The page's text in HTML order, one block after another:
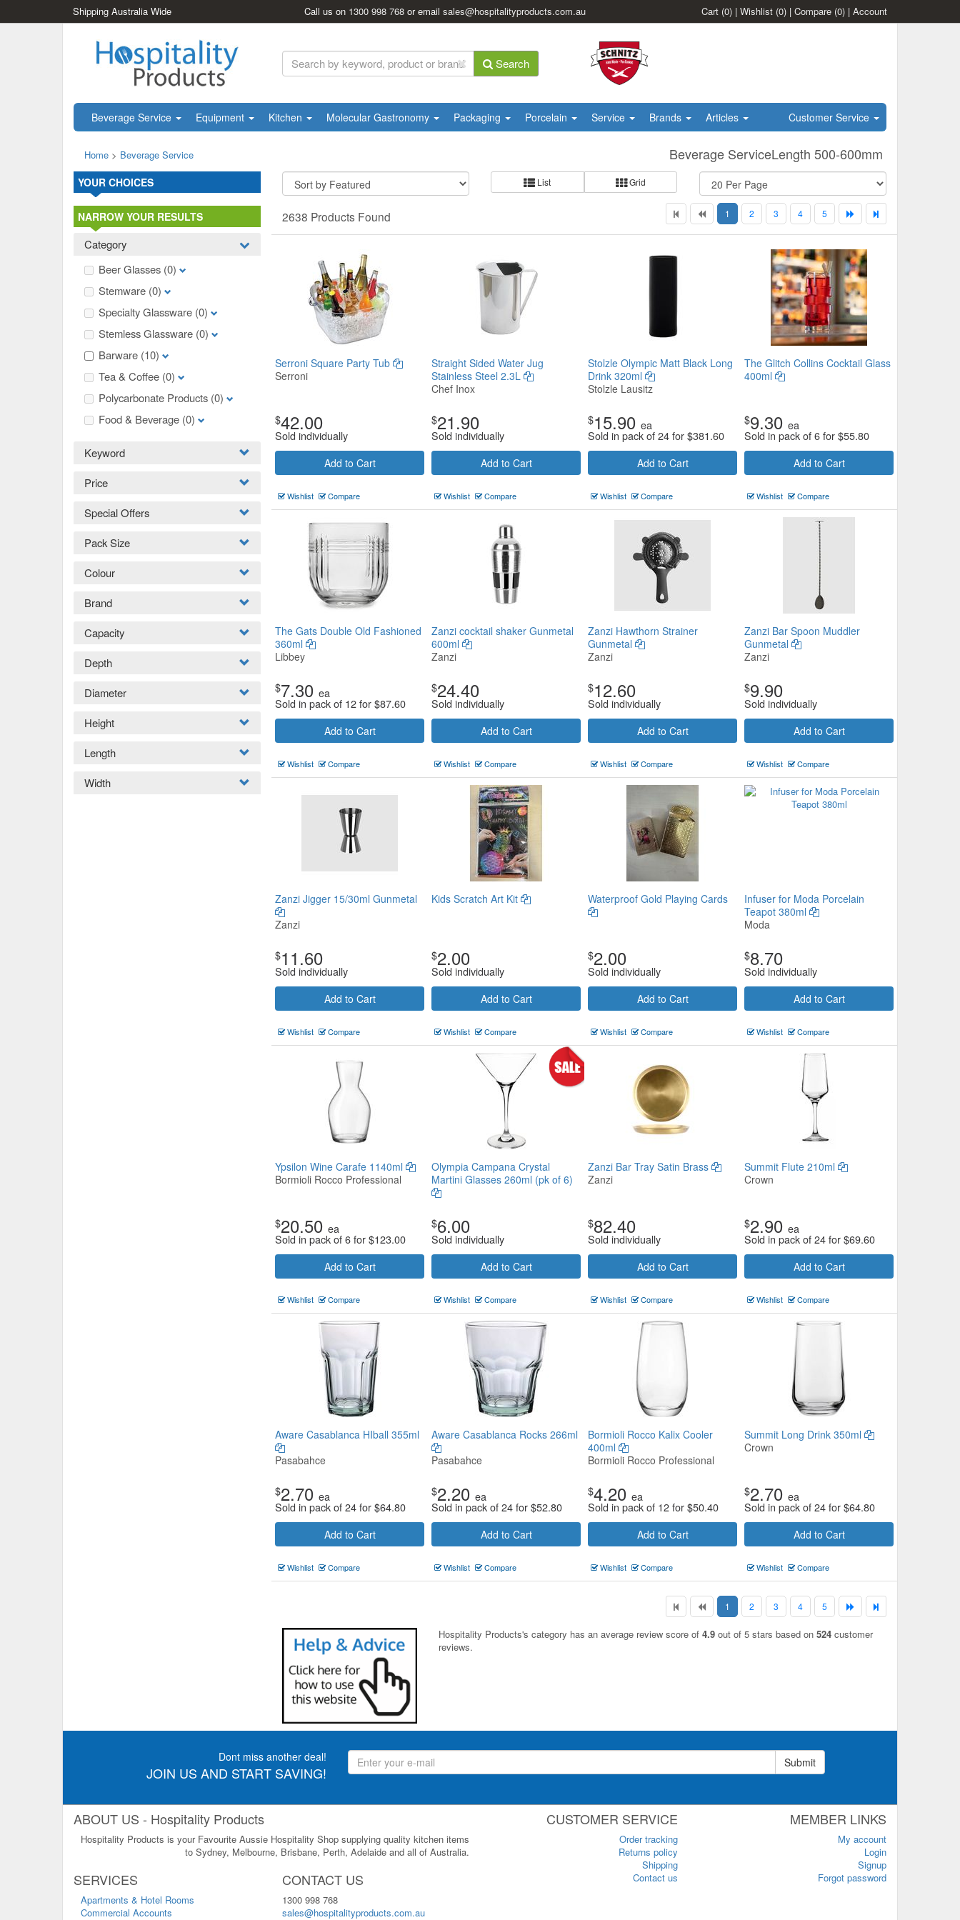
Shipping Australia Wide Call us on 1300 998 768 or emailsales@hospitalityproducts.com.au Cart (0) | Wishlist (0) | Compare (0) | Account
Search
Beverage Service Equipment Kitchen Molecular Gastronomy Packaging Porcelain Service Brands Articles Customer Service
Beverage ServiceLength 500-600mm
Home > Beverage Service
List Grid
2638 Products Found 1 2 3 4 5
Serroni Square Party Tub
Serroni
$42.00
Sold individually
Add to Cart
Wishlist Compare
Straight Sided Water Jug
Stainless Steel 2.3L
Chef Inox
$21.90
Sold individually
Add to Cart
Wishlist Compare
Stolzle Olympic Matt Black Long
Drink 320ml
Stolzle Lausitz
$15.90 ea
Sold in pack of 24 for$381.60
Add to Cart
Wishlist Compare
The Glitch Collins Cocktail Glass
400ml
$9.30 ea
Sold in pack of 6 for$55.80
Add to Cart
Wishlist Compare
The Gats Double Old Fashioned
360ml
Libbey
$7.30 ea
Sold in pack of 12 for$87.60
Add to Cart
Wishlist Compare
Zanzi cocktail shaker Gunmetal
600ml
Zanzi
$24.40
Sold individually
Add to Cart
Wishlist Compare
Zanzi Hawthorn Strainer
Gunmetal
Zanzi
$12.60
Sold individually
Add to Cart
Wishlist Compare
Zanzi Bar Spoon Muddler
Gunmetal
Zanzi
$9.90
Sold individually
Add to Cart
Wishlist Compare
Zanzi Jigger 15/30ml Gunmetal
Zanzi
$11.60
Sold individually
Add to Cart
Wishlist Compare
Kids Scratch Art Kit
$2.00
Sold individually
Add to Cart
Wishlist Compare
Waterproof Gold Playing Cards
$2.00
Sold individually
Add to Cart
Wishlist Compare
Infuser for Moda Porcelain
Teapot 380ml
Moda
$8.70
Sold individually
Add to Cart
Wishlist Compare
Ypsilon Wine Carafe 1140ml
Bormioli Rocco Professional
$20.50 ea
Sold in pack of 6 for$123.00
Add to Cart
Wishlist Compare
Olympia Campana Crystal
Martini Glasses 260ml (pk of 6)
$6.00
Sold individually
Add to Cart
Wishlist Compare
Zanzi Bar Tray Satin Brass
Zanzi
$82.40
Sold individually
Add to Cart
Wishlist Compare
Summit Flute 210ml
Crown
$2.90 ea
Sold in pack of 24 for$69.60
Add to Cart
Wishlist Compare
Aware Casablanca HIball 355ml
Pasabahce
$2.70 ea
Sold in pack of 24 for$64.80
Add to Cart
Wishlist Compare
Aware Casablanca Rocks 266ml
Pasabahce
$2.20 ea
Sold in pack of 24 for$52.80
Add to Cart
Wishlist Compare
Bormioli Rocco Kalix Cooler
400ml
Bormioli Rocco Professional
$4.20 ea
Sold in pack of 12 for$50.40
Add to Cart
Wishlist Compare
Summit Long Drink 350ml
Crown
$2.70 ea
Sold in pack of 24 for$64.80
Add to Cart
Wishlist Compare
1 2 3 4 5
Hospitality Products's category has an average review score of 4.9 out of 5 stars based on 524 customer
reviews.
YOUR CHOICES
NARROW YOUR RESULTS
Category
Beer Glasses (0)
Stemware (0)
Specialty Glassware (0)
Stemless Glassware (0)
Barware (10)
Tea & Coffee (0)
Polycarbonate Products (0)
Food & Beverage (0)
Keyword
Price
Special Offers
Pack Size
Colour
Brand
Capacity
Depth
Diameter
Height
Length
Width
Dont miss another deal!
JOIN US AND START SAVING!
Submit
ABOUT US - Hospitality Products
Hospitality Products is your Favourite Aussie Hospitality Shop supplying quality kitchen items
to Sydney, Melbourne, Brisbane, Perth, Adelaide and all of Australia.
SERVICES
Apartments & Hotel Rooms
Commercial Accounts
CONTACT US
1300 998 768
sales@hospitalityproducts.com.au
CUSTOMER SERVICE
Order tracking
Returns policy
Shipping
Contact us
MEMBER LINKS
My account
Login
Signup
Forgot password